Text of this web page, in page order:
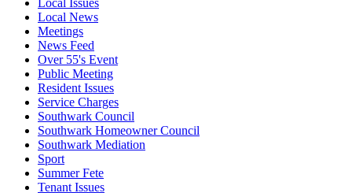
Local Issues
Local News
Meetings
News Feed
Over 55's Event
Public Meeting
Resident Issues
Service Charges
Southwark Council
Southwark Homeowner Council
Southwark Mediation
Sport
Summer Fete
Tenant Issues